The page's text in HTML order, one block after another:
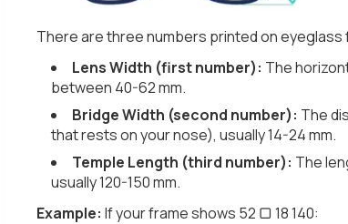
There are three numbers printed on
Lens Width (first number): The
between 40-62 mm.
Bridge Width (second number): The
that rests on your nose), usually 14-24 mm.
Temple Length (third number): The
usually 120-150 mm.
Example: If your frame shows 52 ▢ 18 140: